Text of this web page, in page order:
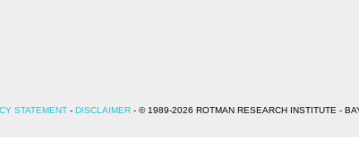
- - © 1989-2026 ROTMAN RESEARCH INSTITUTE -